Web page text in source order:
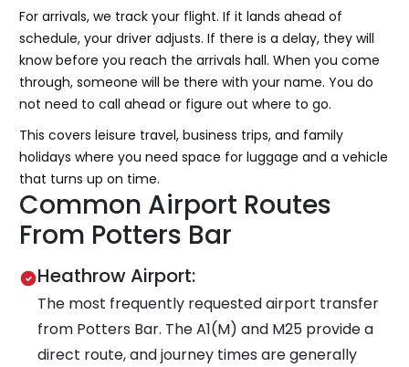
For arrivals, we track your flight. If it lands ahead of
schedule, your driver adjusts. If there is a delay, they will
know before you reach the arrivals hall. When you come
through, someone will be there with your name. You do
not need to call ahead or figure out where to go.
This covers leisure travel, business trips, and family
holidays where you need space for luggage and a vehicle
that turns up on time.
Common Airport Routes
From Potters Bar
Heathrow Airport:
The most frequently requested airport transfer
from Potters Bar. The A1(M) and M25 provide a
direct route, and journey times are generally